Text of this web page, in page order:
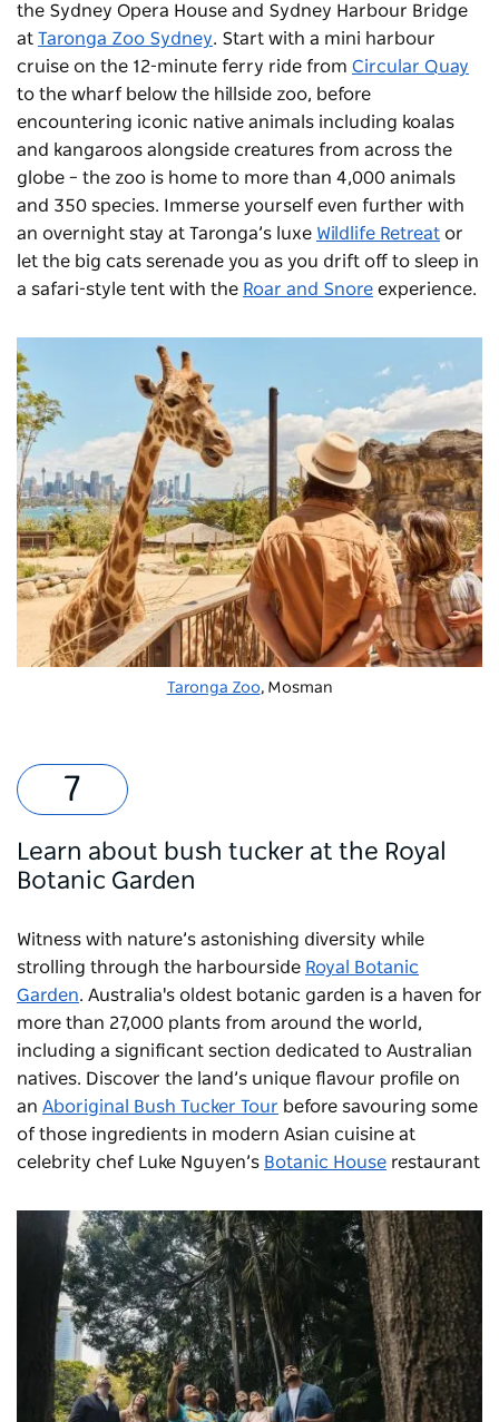
the Sydney Opera House and Sydney Harbour Bridge
at Taronga Zoo Sydney. Start with a mini harbour
cruise on the 12-minute ferry ride from Circular Quay
to the wharf below the hillside zoo, before
encountering iconic native animals including koalas
and kangaroos alongside creatures from across the
globe – the zoo is home to more than 4,000 animals
and 350 species. Immerse yourself even further with
an overnight stay at Taronga’s luxe Wildlife Retreat or
let the big cats serenade you as you drift off to sleep in
a safari-style tent with the Roar and Snore experience.
Taronga Zoo, Mosman
Learn about bush tucker at the Royal
Botanic Garden
Witness with nature’s astonishing diversity while
strolling through the harbourside Royal Botanic
Garden. Australia's oldest botanic garden is a haven for
more than 27,000 plants from around the world,
including a significant section dedicated to Australian
natives. Discover the land’s unique flavour profile on
an Aboriginal Bush Tucker Tour before savouring some
of those ingredients in modern Asian cuisine at
celebrity chef Luke Nguyen’s Botanic House restaurant